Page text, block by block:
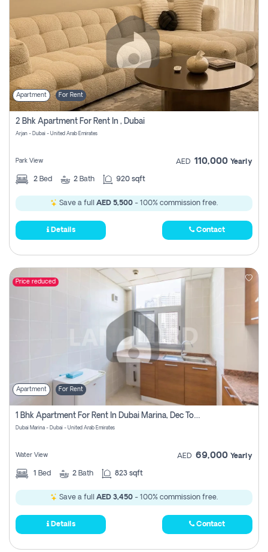
Apartment For Rent
2 Bhk Apartment For Rent In , Dubai
Arjan - Dubai - United Arab Emirates
Park View AED 110,000 Yearly
2 Bed 2 Bath 920 sqft
Save a full AED 5,500 - 100% commission free.
Details Contact
Price reduced
Apartment For Rent
1 Bhk Apartment For Rent In Dubai Marina, Dec Towers
Dubai Marina - Dubai - United Arab Emirates
Water View AED 69,000 Yearly
1 Bed 2 Bath 823 sqft
Save a full AED 3,450 - 100% commission free.
Details Contact